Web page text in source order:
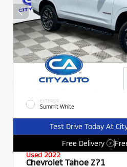
EXTERIOR
Summit White
Test Drive Today At
Free Delivery
?
Used 2022
Chevrolet Tahoe Z71